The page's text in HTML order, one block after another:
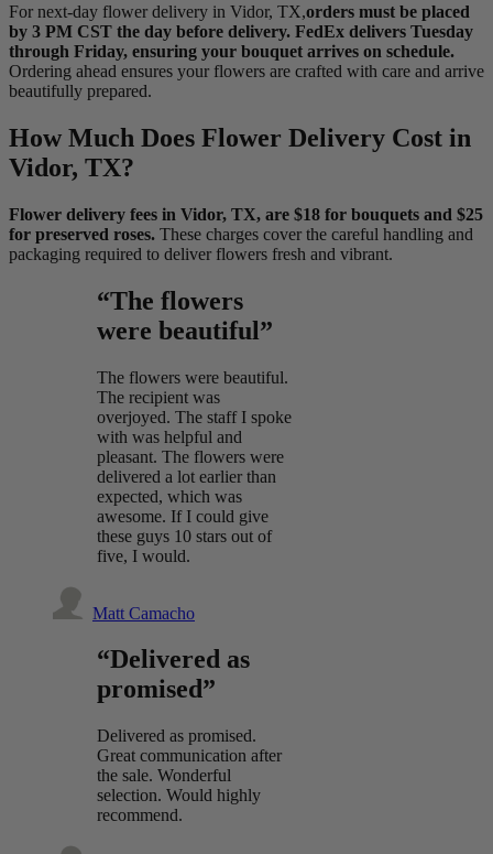
For next-day flower delivery in Vidor, TX,orders must be placed
by 3 PM CST the day before delivery. FedEx delivers Tuesday
through Friday, ensuring your bouquet arrives on schedule.
Ordering ahead ensures your flowers are crafted with care and arrive
beautifully prepared.
How Much Does Flower Delivery Cost in
Vidor, TX?
Flower delivery fees in Vidor, TX, are $18 for bouquets and $25
for preserved roses. These charges cover the careful handling and
packaging required to deliver flowers fresh and vibrant.
“The flowers
were beautiful”
The flowers were beautiful.
The recipient was
overjoyed. The staff I spoke
with was helpful and
pleasant. The flowers were
delivered a lot earlier than
expected, which was
awesome. If I could give
these guys 10 stars out of
five, I would.
Matt Camacho
“Delivered as
promised”
Delivered as promised.
Great communication after
the sale. Wonderful
selection. Would highly
recommend.